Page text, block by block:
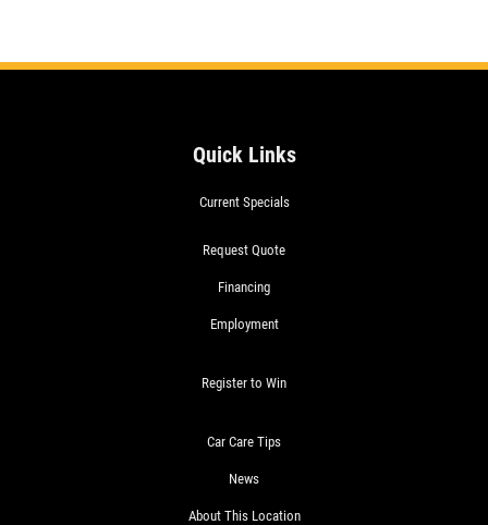
Quick Links
Current Specials
Request Quote
Financing
Employment
Register to Win
Car Care Tips
News
About This Location